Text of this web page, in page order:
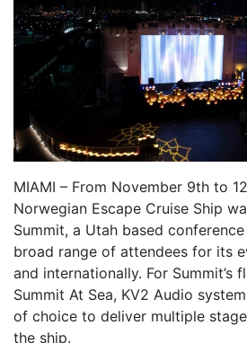
MIAMI – From November 9th to
Norwegian Escape Cruise Ship
Summit, a Utah based
broad range of attendees for its
and internationally. For Summit’s
Summit At Sea, KV2 Audio
of choice to deliver multiple
the ship.